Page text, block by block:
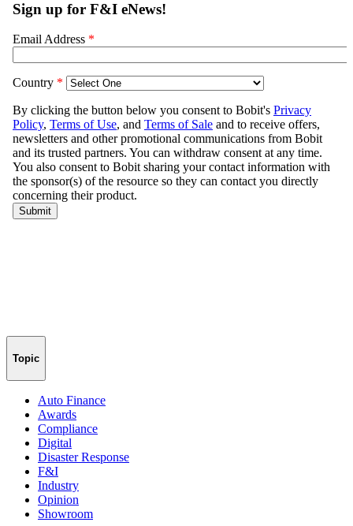
Topic
Auto Finance
Awards
Compliance
Digital
Disaster Response
F&I
Industry
Opinion
Showroom